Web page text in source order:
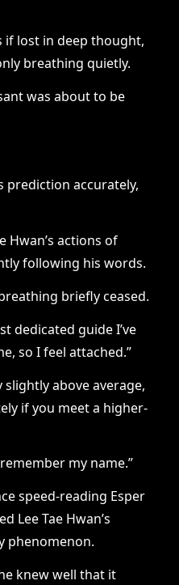
if lost in deep thought,
breathing quietly.
was about to be
prediction accurately,
Hwan’s actions of
following his words.
briefly ceased.
dedicated guide I’ve
so I feel attached.”
above average,
if you meet a higher-
my name.”
speed-reading Esper
Lee Tae Hwan’s
phenomenon.
knew well that it